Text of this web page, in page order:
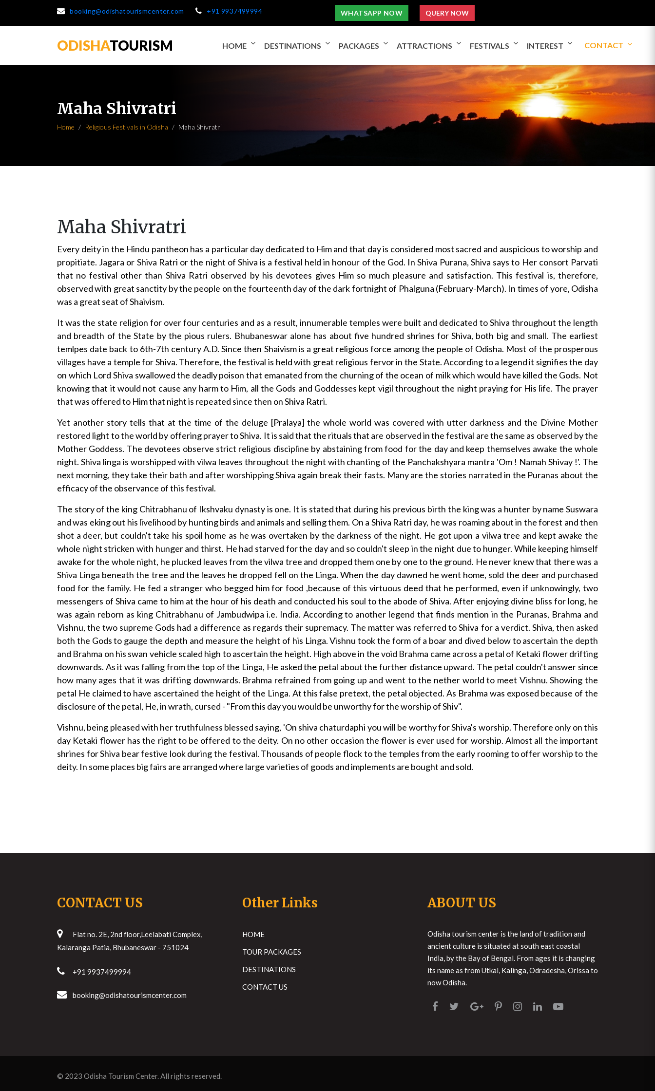
booking@odishatourismcenter.com +91 9937499994 WHATSAPP NOW QUERY NOW
ODISHATOURISM HOME DESTINATIONS PACKAGES ATTRACTIONS FESTIVALS INTEREST CONTACT
Maha Shivratri
Home Religious Festivals in Odisha Maha Shivratri
Maha Shivratri
Every deity in the Hindu pantheon has a particular day dedicated to Him and that day is considered most sacred and auspicious to worship and
propitiate. Jagara or Shiva Ratri or the night of Shiva is a festival held in honour of the God. In Shiva Purana, Shiva says to Her consort Parvati
that no festival other than Shiva Ratri observed by his devotees gives Him so much pleasure and satisfaction. This festival is, therefore,
observed with great sanctity by the people on the fourteenth day of the dark fortnight of Phalguna (February-March). In times of yore, Odisha
was a great seat of Shaivism.
It was the state religion for over four centuries and as a result, innumerable temples were built and dedicated to Shiva throughout the length
and breadth of the State by the pious rulers. Bhubaneswar alone has about five hundred shrines for Shiva, both big and small. The earliest
temlpes date back to 6th-7th century A.D. Since then Shaivism is a great religious force among the people of Odisha. Most of the prosperous
villages have a temple for Shiva. Therefore, the festival is held with great religious fervor in the State. According to a legend it signifies the day
on which Lord Shiva swallowed the deadly poison that emanated from the churning of the ocean of milk which would have killed the Gods. Not
knowing that it would not cause any harm to Him, all the Gods and Goddesses kept vigil throughout the night praying for His life. The prayer
that was offered to Him that night is repeated since then on Shiva Ratri.
Yet another story tells that at the time of the deluge [Pralaya] the whole world was covered with utter darkness and the Divine Mother
restored light to the world by offering prayer to Shiva. It is said that the rituals that are observed in the festival are the same as observed by the
Mother Goddess. The devotees observe strict religious discipline by abstaining from food for the day and keep themselves awake the whole
night. Shiva linga is worshipped with vilwa leaves throughout the night with chanting of the Panchakshyara mantra 'Om ! Namah Shivay !'. The
next morning, they take their bath and after worshipping Shiva again break their fasts. Many are the stories narrated in the Puranas about the
efficacy of the observance of this festival.
The story of the king Chitrabhanu of Ikshvaku dynasty is one. It is stated that during his previous birth the king was a hunter by name Suswara
and was eking out his livelihood by hunting birds and animals and selling them. On a Shiva Ratri day, he was roaming about in the forest and then
shot a deer, but couldn't take his spoil home as he was overtaken by the darkness of the night. He got upon a vilwa tree and kept awake the
whole night stricken with hunger and thirst. He had starved for the day and so couldn't sleep in the night due to hunger. While keeping himself
awake for the whole night, he plucked leaves from the vilwa tree and dropped them one by one to the ground. He never knew that there was a
Shiva Linga beneath the tree and the leaves he dropped fell on the Linga. When the day dawned he went home, sold the deer and purchased
food for the family. He fed a stranger who begged him for food ,because of this virtuous deed that he performed, even if unknowingly, two
messengers of Shiva came to him at the hour of his death and conducted his soul to the abode of Shiva. After enjoying divine bliss for long, he
was again reborn as king Chitrabhanu of Jambudwipa i.e. India. According to another legend that finds mention in the Puranas, Brahma and
Vishnu, the two supreme Gods had a difference as regards their supremacy. The matter was referred to Shiva for a verdict. Shiva, then asked
both the Gods to gauge the depth and measure the height of his Linga. Vishnu took the form of a boar and dived below to ascertain the depth
and Brahma on his swan vehicle scaled high to ascertain the height. High above in the void Brahma came across a petal of Ketaki flower drifting
downwards. As it was falling from the top of the Linga, He asked the petal about the further distance upward. The petal couldn't answer since
how many ages that it was drifting downwards. Brahma refrained from going up and went to the nether world to meet Vishnu. Showing the
petal He claimed to have ascertained the height of the Linga. At this false pretext, the petal objected. As Brahma was exposed because of the
disclosure of the petal, He, in wrath, cursed - "From this day you would be unworthy for the worship of Shiv".
Vishnu, being pleased with her truthfulness blessed saying, 'On shiva chaturdaphi you will be worthy for Shiva's worship. Therefore only on this
day Ketaki flower has the right to be offered to the deity. On no other occasion the flower is ever used for worship. Almost all the important
shrines for Shiva bear festive look during the festival. Thousands of people flock to the temples from the early rooming to offer worship to the
deity. In some places big fairs are arranged where large varieties of goods and implements are bought and sold.
CONTACT US
Flat no. 2E, 2nd floor,Leelabati Complex,
Kalaranga Patia, Bhubaneswar - 751024
+91 9937499994
booking@odishatourismcenter.com
Other Links
HOME
TOUR PACKAGES
DESTINATIONS
CONTACT US
ABOUT US
Odisha tourism center is the land of tradition and
ancient culture is situated at south east coastal
India, by the Bay of Bengal. From ages it is changing
its name as from Utkal, Kalinga, Odradesha, Orissa to
now Odisha.
© 2023 Odisha Tourism Center. All rights reserved.